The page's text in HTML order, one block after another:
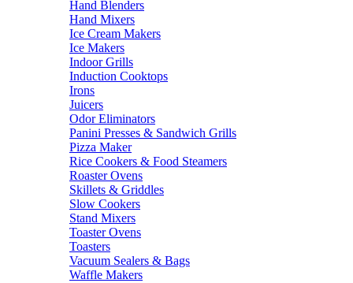
Hand Blenders
Hand Mixers
Ice Cream Makers
Ice Makers
Indoor Grills
Induction Cooktops
Irons
Juicers
Odor Eliminators
Panini Presses & Sandwich Grills
Pizza Maker
Rice Cookers & Food Steamers
Roaster Ovens
Skillets & Griddles
Slow Cookers
Stand Mixers
Toaster Ovens
Toasters
Vacuum Sealers & Bags
Waffle Makers